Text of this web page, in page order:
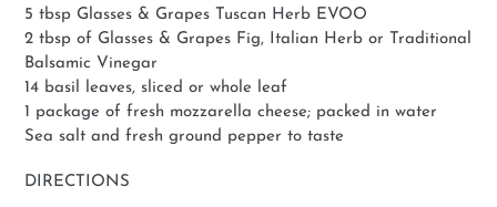
5 tbsp Glasses & Grapes Tuscan Herb EVOO
2 tbsp of Glasses & Grapes Fig, Italian Herb or Traditional
Balsamic Vinegar
14 basil leaves, sliced or whole leaf
1 package of fresh mozzarella cheese; packed in water
Sea salt and fresh ground pepper to taste
DIRECTIONS